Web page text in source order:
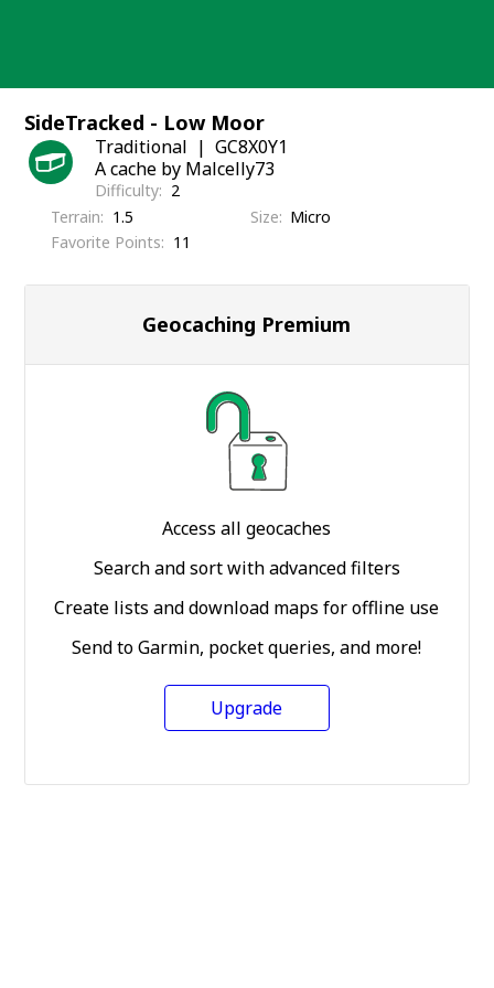
SideTracked - Low Moor
Traditional
GC8X0Y1
A cache by Malcelly73
Difficulty
2
Terrain
1.5 Size
Micro
Favorite Points
11
Geocaching Premium
Access all geocaches
Search and sort with advanced filters
Create lists and download maps for offline use
Send to Garmin, pocket queries, and more!
Upgrade